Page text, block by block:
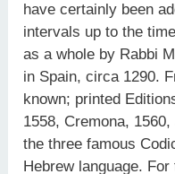
have certainly been
intervals up to the
as a whole by Rabbi
in Spain, circa 1290.
known; printed
1558, Cremona,
the three famous
Hebrew language.